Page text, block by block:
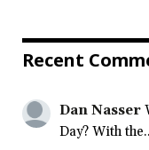
Recent
Dan Nasser
Day? With